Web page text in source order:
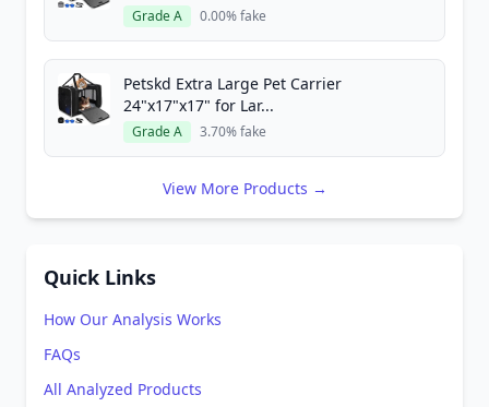
Grade A 0.00% fake
Petskd Extra Large Pet Carrier
24"x17"x17" for Lar...
Grade A 3.70% fake
View More Products →
Quick Links
How Our Analysis Works
FAQs
All Analyzed Products